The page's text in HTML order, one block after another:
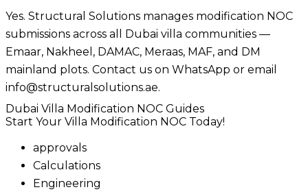
Yes. Structural Solutions manages modification NOC
submissions across all Dubai villa communities —
Emaar, Nakheel, DAMAC, Meraas, MAF, and DM
mainland plots. Contact us on WhatsApp or email
info@structuralsolutions.ae.
Dubai Villa Modification NOC Guides
Start Your Villa Modification NOC Today!
approvals
Calculations
Engineering